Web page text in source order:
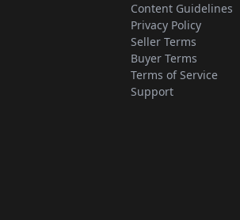
Content Guidelines
Privacy Policy
Seller Terms
Buyer Terms
Terms of Service
Support